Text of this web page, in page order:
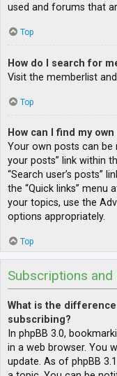
used and forums that
Top
How do I search for
Visit the memberlist
Top
How can I find my
Your own posts can be
your posts” link within
“Search user’s posts”
the “Quick links”
your topics, use the
options appropriately.
Top
Subscriptions and
What is the
subscribing?
In phpBB 3.0,
in a web browser. You
update. As of phpBB